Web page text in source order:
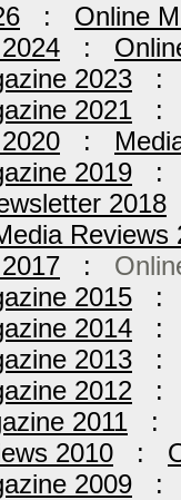
: Online
:
2023
2021
:
2019
2018
Reviews
:
2015
2014
2013
2012
2011 :
2010 :
2009